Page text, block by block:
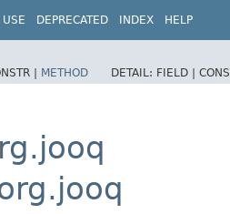
USE DEPRECATED INDEX HELP
| METHOD DETAIL: FIELD |